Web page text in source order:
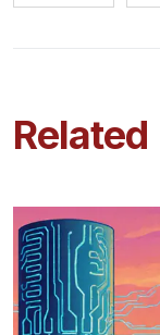
Related